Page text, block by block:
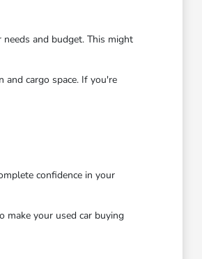
and budget. This might
cargo space. If you're
confidence in your
make your used car buying